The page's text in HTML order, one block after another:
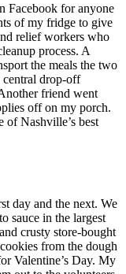
Facebook for anyone
of my fridge to give
relief workers who
process. A
the meals the two
central drop-off
friend went
off on my porch.
of Nashville’s best
day and the next. We
sauce in the largest
crusty store-bought
from the dough
Valentine’s Day. My